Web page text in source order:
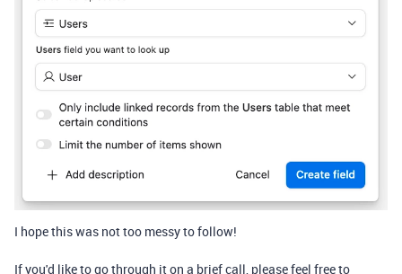
I hope this was not too messy to follow!
If you'd like to go through it on a brief call, please feel free to